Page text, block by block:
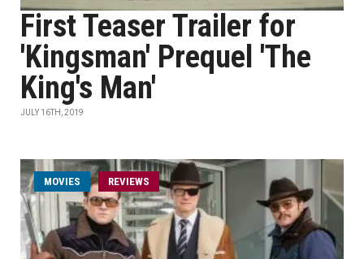
First Teaser Trailer for
'Kingsman' Prequel 'The
King's Man'
JULY 16TH, 2019
MOVIES REVIEWS